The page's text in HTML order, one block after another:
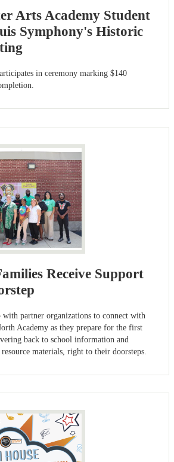
Arts Academy Student
Symphony's Historic
in ceremony marking $140
Receive Support
partner organizations to connect with
Academy as they prepare for the first
back to school information and
materials, right to their doorsteps.